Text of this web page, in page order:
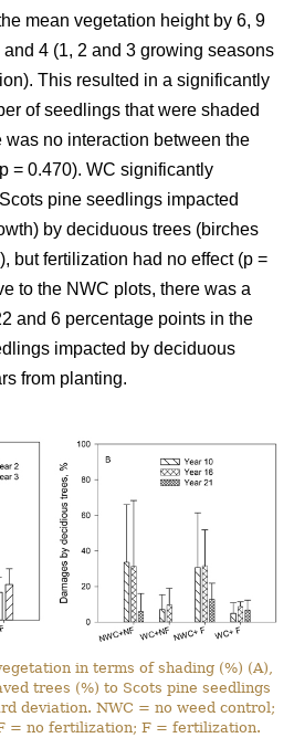
mean vegetation height by 6, 9
4 (1, 2 and 3 growing seasons
This resulted in a significantly
of seedlings that were shaded
was no interaction between the
= 0.470). WC significantly
pine seedlings impacted
by deciduous trees (birches
but fertilization had no effect (p =
to the NWC plots, there was a
and 6 percentage points in the
impacted by deciduous
from planting.
in terms of shading (%) (A),
trees (%) to Scots pine seedlings
deviation. NWC = no weed control;
= no fertilization; F = fertilization.